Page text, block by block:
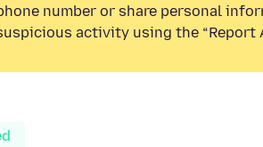
number or share personal
activity using the “Report